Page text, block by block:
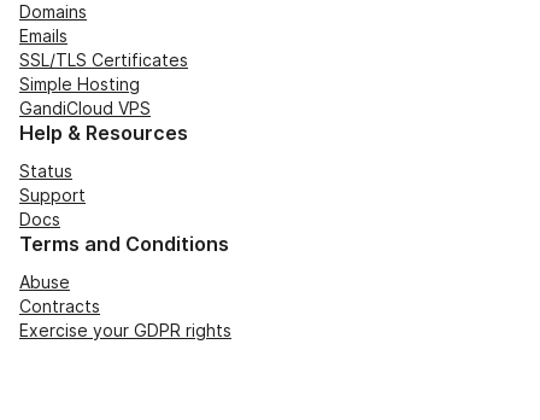
Domains
Emails
SSL/TLS Certificates
Simple Hosting
GandiCloud VPS
Help & Resources
Status
Support
Docs
Terms and Conditions
Abuse
Contracts
Exercise your GDPR rights